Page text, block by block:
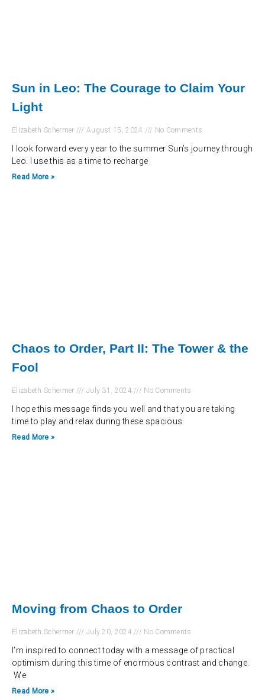
Sun in Leo: The Courage to Claim Your
Light
Elizabeth Schermer August 15, 2024 No Comments
I look forward every year to the summer Sun’s journey through
Leo. I use this as a time to recharge
Read More »
Chaos to Order, Part II: The Tower & the
Fool
Elizabeth Schermer July 31, 2024 No Comments
I hope this message finds you well and that you are taking
time to play and relax during these spacious
Read More »
Moving from Chaos to Order
Elizabeth Schermer July 20, 2024 No Comments
I’m inspired to connect today with a message of practical
optimism during this time of enormous contrast and change.
We
Read More »